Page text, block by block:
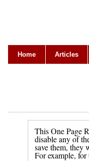
Home Articles
This One Page
disable any of
save them, they
For example,